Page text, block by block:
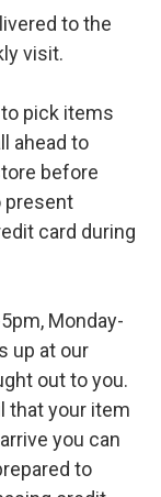
to the
visit.
pick items
ahead to
before
present
card during
Monday-
up at our
out to you.
that your item
you can
to